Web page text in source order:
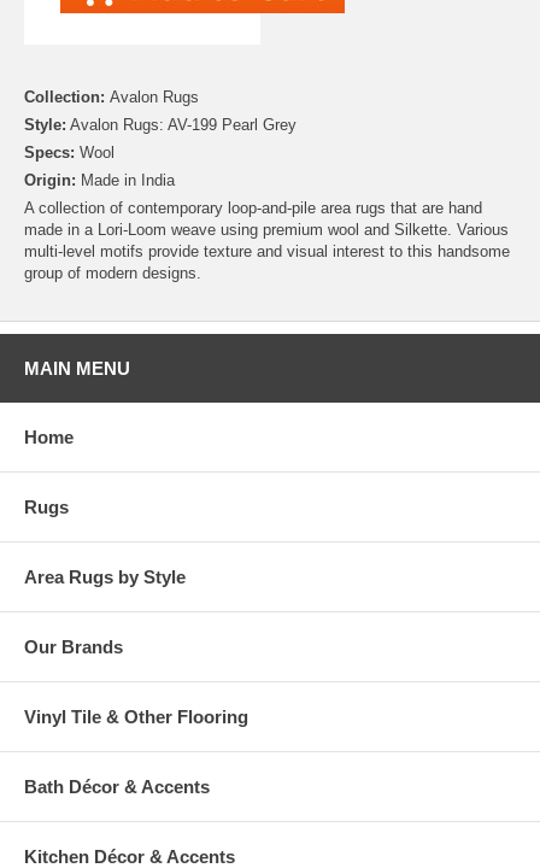
Collection: Avalon Rugs
Style: Avalon Rugs: AV-199 Pearl Grey
Specs: Wool
Origin: Made in India
A collection of contemporary loop-and-pile area rugs that are hand
made in a Lori-Loom weave using premium wool and Silkette. Various
multi-level motifs provide texture and visual interest to this handsome
group of modern designs.
MAIN MENU
Home
Rugs
Area Rugs by Style
Our Brands
Vinyl Tile & Other Flooring
Bath Décor & Accents
Kitchen Décor & Accents